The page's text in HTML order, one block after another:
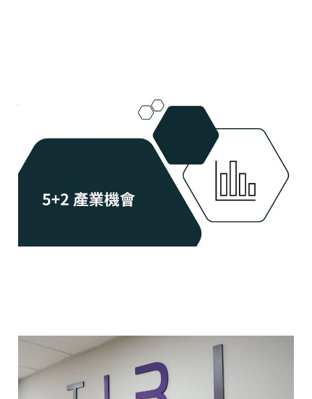
什麼是「5+2產業」？
May 14, 20242 min read Members
What is Investor
Relations 什麼是投資人關